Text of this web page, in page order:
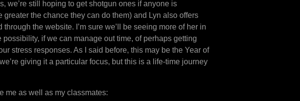
we’re still hoping to get shotgun ones if anyone is
greater the chance they can do them) and Lyn also offers
the website. I’m sure we’ll be seeing more of her in
possibility, if we can manage out time, of perhaps getting
stress responses. As I said before, this may be the Year of
giving it a particular focus, but this is a life-time journey
me as well as my classmates: